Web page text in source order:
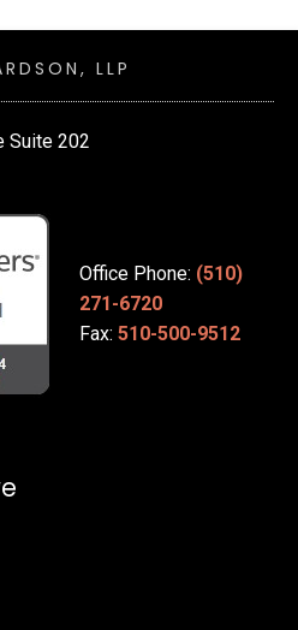
LLP
Suite 202
Office Phone: (510)
271-6720
Fax: 510-500-9512